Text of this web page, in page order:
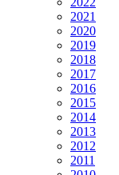
2021
2020
2019
2018
2017
2016
2015
2014
2013
2012
2011